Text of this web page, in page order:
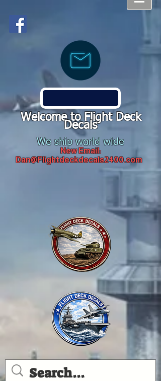
Welcome to Flight Deck
Decals
We ship world wide
New Email:
Dan@Flightdeckdecals2400.com